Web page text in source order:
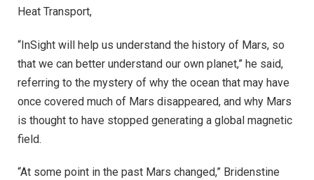
Heat Transport,
“InSight will help us understand the history of Mars, so
that we can better understand our own planet,” he said,
referring to the mystery of why the ocean that may have
once covered much of Mars disappeared, and why Mars
is thought to have stopped generating a global magnetic
field.
“At some point in the past Mars changed,” Bridenstine